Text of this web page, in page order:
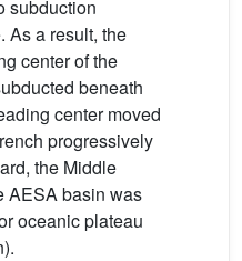
subduction
As a result, the
center of the
beneath
center moved
progressively
the Middle
AESA basin was
oceanic plateau